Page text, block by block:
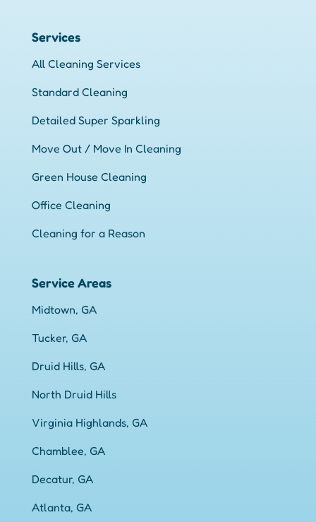
Services
All Cleaning Services
Standard Cleaning
Detailed Super Sparkling
Move Out / Move In Cleaning
Green House Cleaning
Office Cleaning
Cleaning for a Reason
Service Areas
Midtown, GA
Tucker, GA
Druid Hills, GA
North Druid Hills
Virginia Highlands, GA
Chamblee, GA
Decatur, GA
Atlanta, GA